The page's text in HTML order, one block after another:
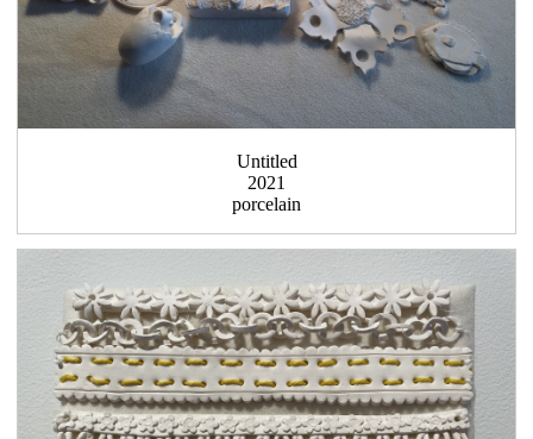
Untitled
2021
porcelain